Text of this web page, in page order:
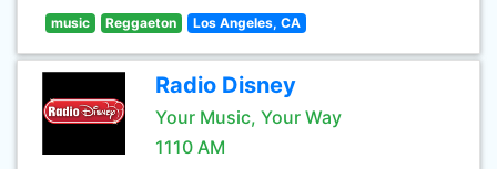
music Reggaeton Los Angeles, CA
Radio Disney
Your Music, Your Way
1110 AM